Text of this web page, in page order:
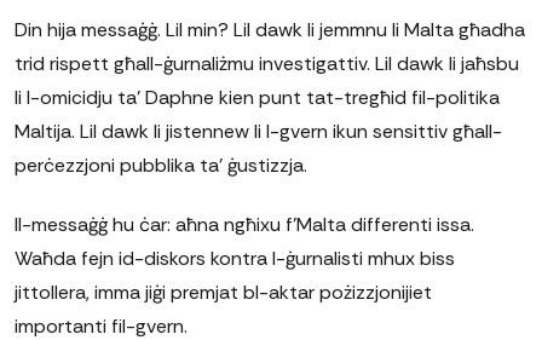
Din hija messaġġ. Lil min? Lil dawk li jemmnu li Malta għadha
trid rispett għall-ġurnaliżmu investigattiv. Lil dawk li jaħsbu
li l-omicidju ta' Daphne kien punt tat-tregħid fil-politika
Maltija. Lil dawk li jistennew li l-gvern ikun sensittiv għall-
perċezzjoni pubblika ta' ġustizzja.
Il-messaġġ hu ċar: aħna ngħixu f'Malta differenti issa.
Waħda fejn id-diskors kontra l-ġurnalisti mhux biss
jittollera, imma jiġi premjat bl-aktar pożizzjonijiet
importanti fil-gvern.